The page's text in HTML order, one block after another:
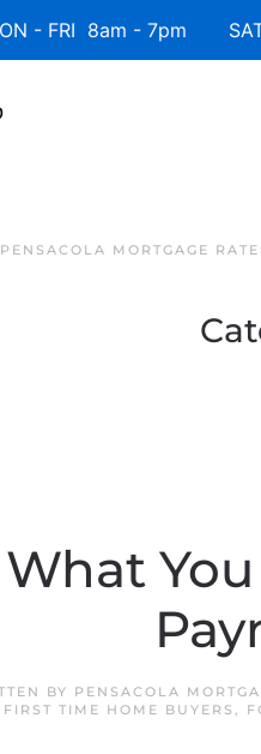
- FRI 8am - 7pm SAT
MORTGAGE
What
BY PENSACOLA
FIRST TIME HOME BUYERS ,